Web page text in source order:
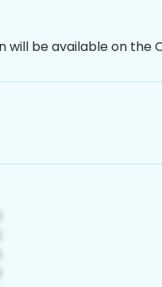
will be available on